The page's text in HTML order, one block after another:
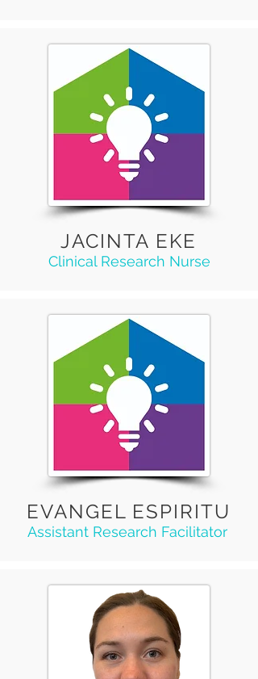
JACINTA EKE
Clinical Research Nurse
EVANGEL ESPIRITU
Assistant Research Facilitator